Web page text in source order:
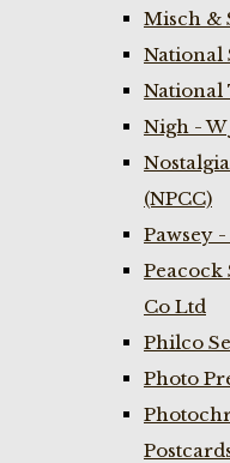
Misch &
National
National
Nigh - W
(NPCC)
Pawsey
Co Ltd
Philco
Photo